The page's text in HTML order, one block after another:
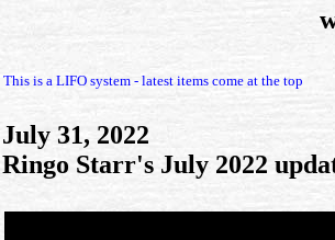
This is a LIFO system - latest items come at the top
July 31, 2022
Ringo Starr's July 2022